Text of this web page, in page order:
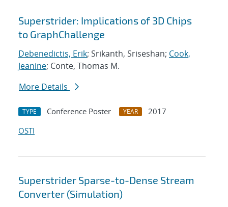
Superstrider: Implications of 3D Chips
to GraphChallenge
Debenedictis, Erik; Srikanth, Sriseshan; Cook,
Jeanine; Conte, Thomas M.
More Details
TYPE Conference Poster YEAR
2017
OSTI
Superstrider Sparse-to-Dense Stream
Converter (Simulation)